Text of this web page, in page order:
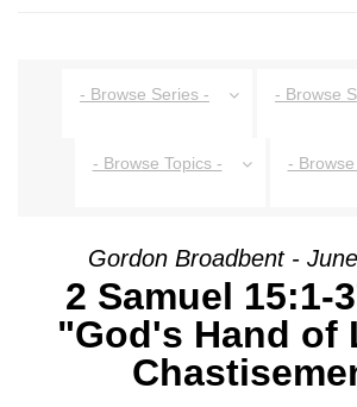
- Browse Series - - Browse
- Browse Topics - -
Gordon Broadbent -
2 Samuel 15:1-
"God's Hand of